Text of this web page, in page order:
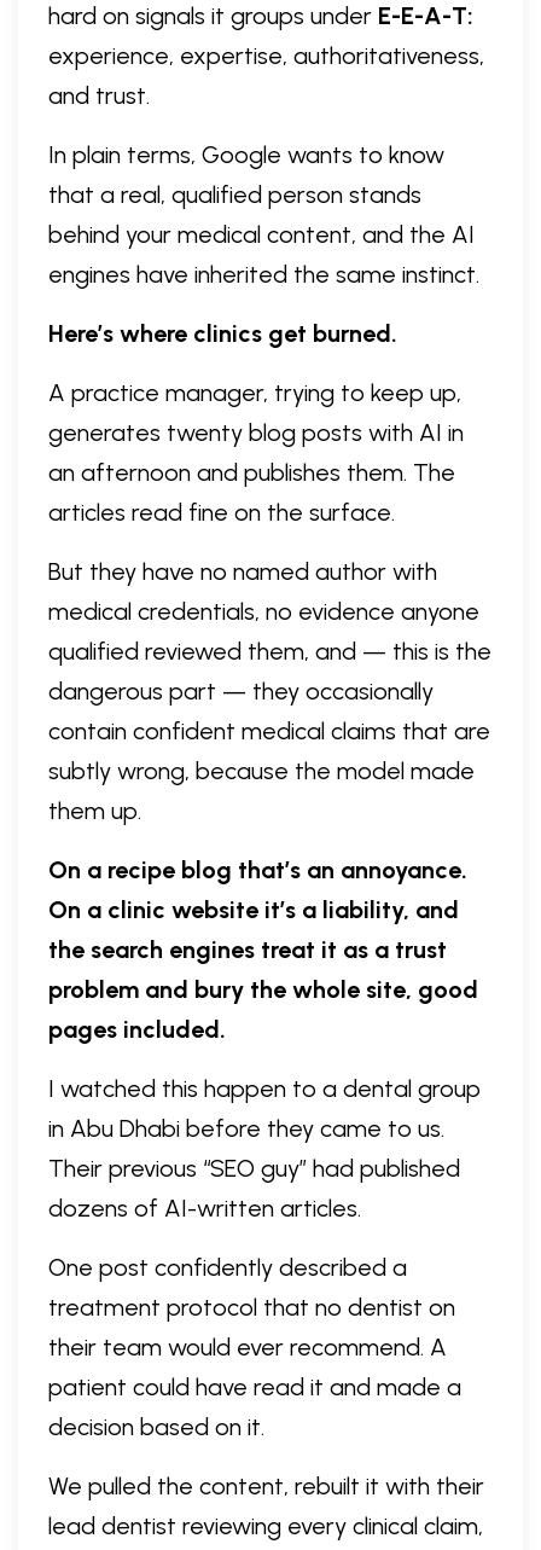
hard on signals it groups under E-E-A-T:
experience, expertise, authoritativeness,
and trust.
In plain terms, Google wants to know
that a real, qualified person stands
behind your medical content, and the AI
engines have inherited the same instinct.
Here’s where clinics get burned.
A practice manager, trying to keep up,
generates twenty blog posts with AI in
an afternoon and publishes them. The
articles read fine on the surface.
But they have no named author with
medical credentials, no evidence anyone
qualified reviewed them, and — this is the
dangerous part — they occasionally
contain confident medical claims that are
subtly wrong, because the model made
them up.
On a recipe blog that’s an annoyance.
On a clinic website it’s a liability, and
the search engines treat it as a trust
problem and bury the whole site, good
pages included.
I watched this happen to a dental group
in Abu Dhabi before they came to us.
Their previous “SEO guy” had published
dozens of AI-written articles.
One post confidently described a
treatment protocol that no dentist on
their team would ever recommend. A
patient could have read it and made a
decision based on it.
We pulled the content, rebuilt it with their
lead dentist reviewing every clinical claim,